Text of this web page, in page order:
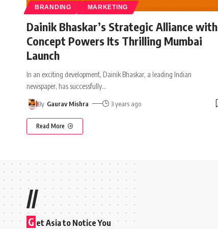
BRANDING MARKETING
Dainik Bhaskar’s Strategic Alliance with
Concept Powers Its Thrilling Mumbai
Launch
In an exciting development, Dainik Bhaskar, a leading Indian
newspaper, has successfully…
By Gaurav Mishra 3 years ago
Read More
//
G et Asia to Notice You